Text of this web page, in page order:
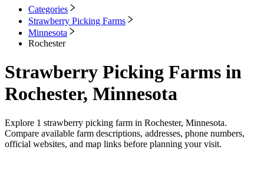
Categories
Strawberry Picking Farms
Minnesota
Rochester
Strawberry Picking Farms in
Rochester, Minnesota
Explore 1 strawberry picking farm in Rochester, Minnesota.
Compare available farm descriptions, addresses, phone numbers,
official websites, and map links before planning your visit.